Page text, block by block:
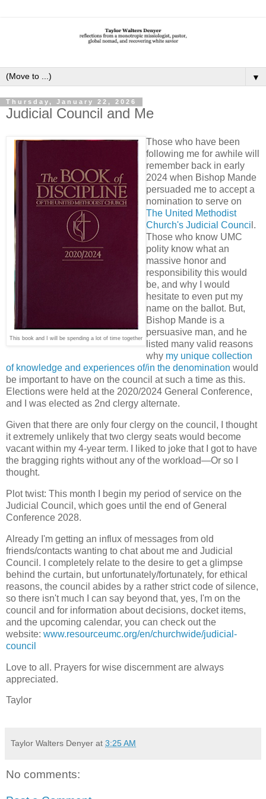
▼
Thursday, January 22, 2026
Judicial Council and Me
This book and I will be spending a lot of time together
Those who have been
following me for awhile will
remember back in early
2024 when Bishop Mande
persuaded me to accept a
nomination to serve on
The United Methodist
Church's Judicial Counci l.
Those who know UMC
polity know what an
massive honor and
responsibility this would
be, and why I would
hesitate to even put my
name on the ballot. But,
Bishop Mande is a
persuasive man, and he
listed many valid reasons
why my unique collection
of knowledge and experiences of/in the denomination would
be important to have on the council at such a time as this.
Elections were held at the 2020/2024 General Conference,
and I was elected as 2nd clergy alternate.
Given that there are only four clergy on the council, I thought
it extremely unlikely that two clergy seats would become
vacant within my 4-year term. I liked to joke that I got to have
the bragging rights without any of the workload—Or so I
thought.
Plot twist: This month I begin my period of service on the
Judicial Council, which goes until the end of General
Conference 2028.
Already I'm getting an influx of messages from old
friends/contacts wanting to chat about me and Judicial
Council.
I completely relate to the desire to get a glimpse
behind the curtain, but unfortunately/fortunately, for ethical
reasons, the council abides by a rather strict code of silence,
so there isn't much I can say beyond that, yes, I'm on the
council and for information about decisions, docket items,
and the upcoming calendar, you can check out the
website: www.resourceumc.org/en/churchwide/judicial-
council
Love to all. Prayers for wise discernment are always
appreciated.
Taylor
Taylor Walters Denyer at 3:25 AM
No comments: